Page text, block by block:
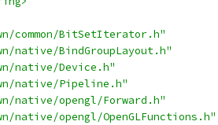
common/BitSetIterator.h"
native/BindGroupLayout.h"
native/Device.h"
native/Pipeline.h"
native/opengl/Forward.h"
native/opengl/OpenGLFunctions.h"